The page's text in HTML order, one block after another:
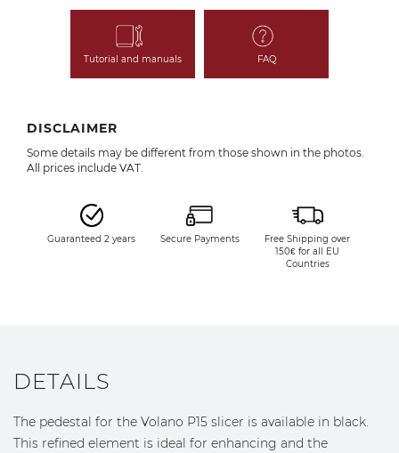
Tutorial and manuals FAQ
DISCLAIMER
Some details may be different from those shown in the photos.
All prices include VAT.
Guaranteed 2 years Secure Payments
Free Shipping over
150€ for all EU
Countries
DETAILS
The pedestal for the Volano P15 slicer is available in black.
This refined element is ideal for enhancing and the